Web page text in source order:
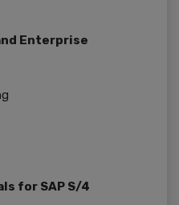
Enterprise
for SAP S/4